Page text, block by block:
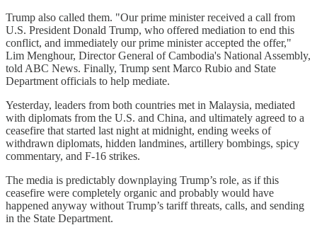
Trump also called them. "Our prime minister received a call from
U.S. President Donald Trump, who offered mediation to end this
conflict, and immediately our prime minister accepted the offer,"
Lim Menghour, Director General of Cambodia's National Assembly,
told ABC News. Finally, Trump sent Marco Rubio and State
Department officials to help mediate.
Yesterday, leaders from both countries met in Malaysia, mediated
with diplomats from the U.S. and China, and ultimately agreed to a
ceasefire that started last night at midnight, ending weeks of
withdrawn diplomats, hidden landmines, artillery bombings, spicy
commentary, and F-16 strikes.
The media is predictably downplaying Trump’s role, as if this
ceasefire were completely organic and probably would have
happened anyway without Trump’s tariff threats, calls, and sending
in the State Department.